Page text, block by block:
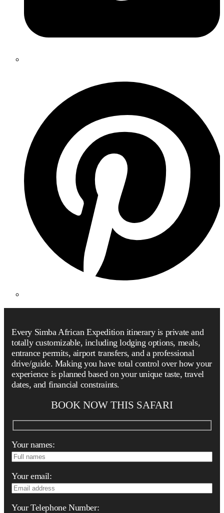
Every Simba African Expedition itinerary is private and
totally customizable, including lodging options, meals,
entrance permits, airport transfers, and a professional
drive/guide. Making you have total control over how your
experience is planned based on your unique taste, travel
dates, and financial constraints.
BOOK NOW THIS SAFARI
Your names:
Your email:
Your Telephone Number: